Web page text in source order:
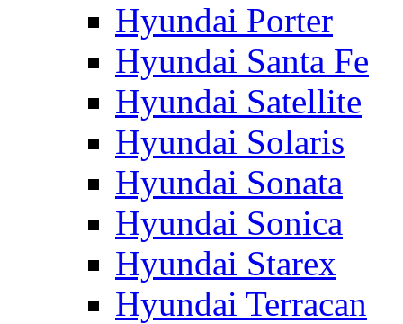
Hyundai Porter
Hyundai Santa Fe
Hyundai Satellite
Hyundai Solaris
Hyundai Sonata
Hyundai Sonica
Hyundai Starex
Hyundai Terracan